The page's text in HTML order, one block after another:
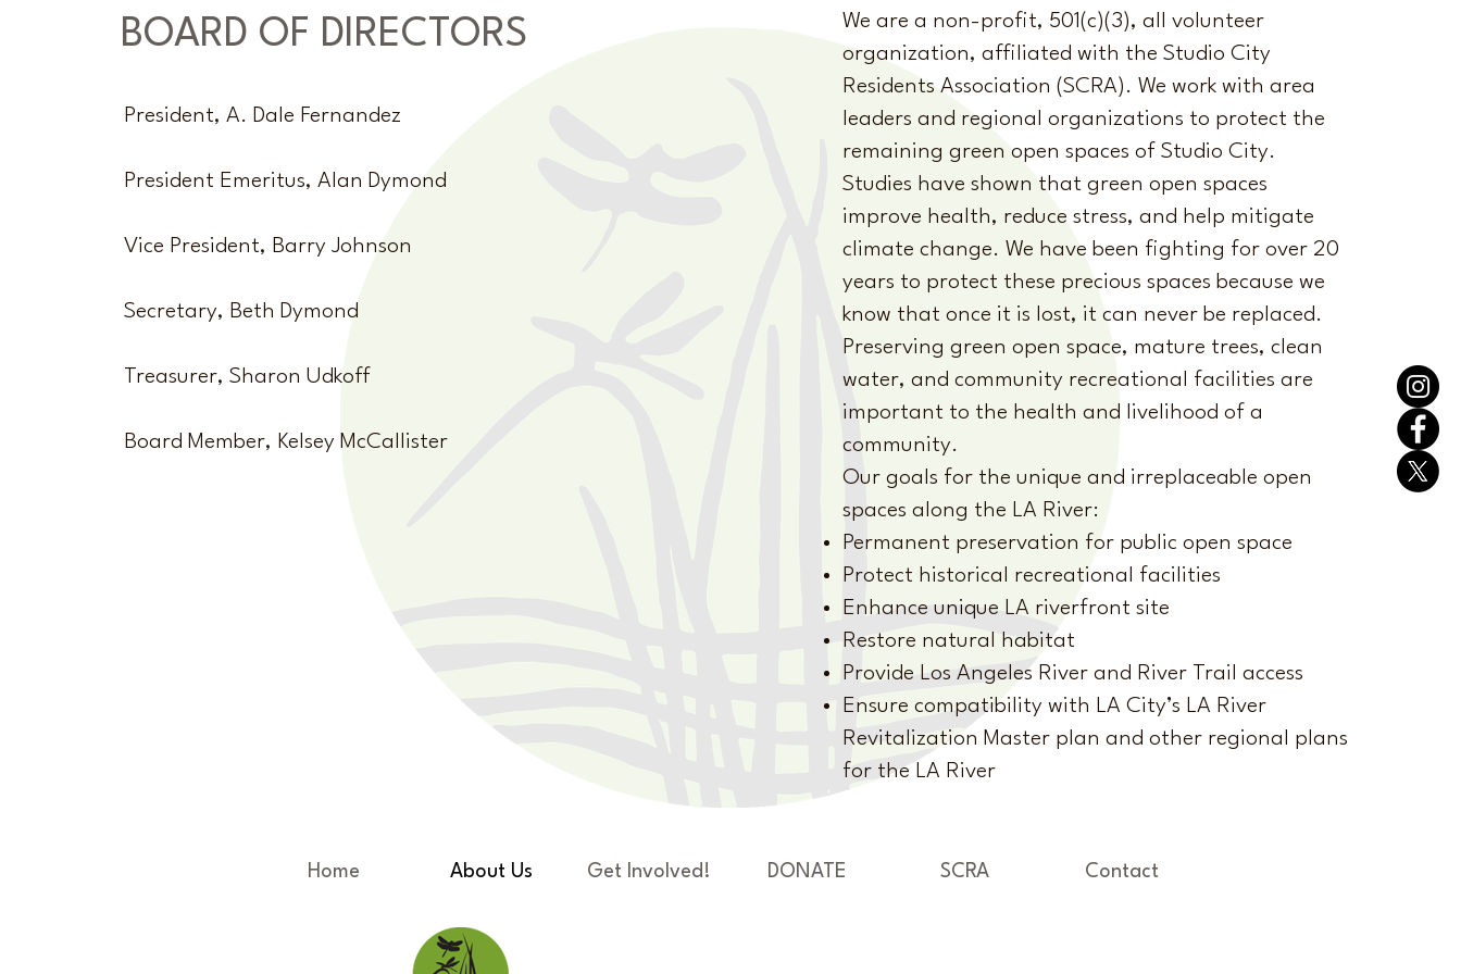
BOARD OF DIRECTORS
President, A. Dale Fernandez
President Emeritus, Alan Dymond
Vice President, Barry Johnson
Secretary, Beth Dymond
Treasurer, Sharon Udkoff
Board Member, Kelsey McCallister
We are a non-profit, 501(c)(3), all volunteer
organization, affiliated with the Studio City
Residents Association (SCRA). We work with area
leaders and regional organizations to protect the
remaining green open spaces of Studio City.
Studies have shown that green open spaces
improve health, reduce stress, and help mitigate
climate change. We have been fighting for over 20
years to protect these precious spaces because we
know that once it is lost, it can never be replaced.
Preserving green open space, mature trees, clean
water, and community recreational facilities are
important to the health and livelihood of a
community.
Our goals for the unique and irreplaceable open
spaces along the LA River:
Permanent preservation for public open space
Protect historical recreational facilities
Enhance unique LA riverfront site
Restore natural habitat
Provide Los Angeles River and River Trail access
Ensure compatibility with LA City’s LA River
Revitalization Master plan and other regional plans
for the LA River
Home About Us Get Involved! DONATE SCRA Contact